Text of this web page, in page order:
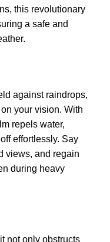
this revolutionary
a safe and
against raindrops,
your vision. With
repels water,
effortlessly. Say
views, and regain
during heavy
not only obstructs